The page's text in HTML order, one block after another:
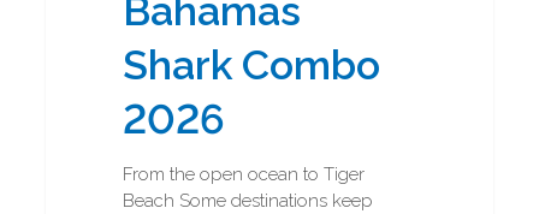
Bahamas
Shark Combo
2026
From the open ocean to Tiger
Beach Some destinations keep